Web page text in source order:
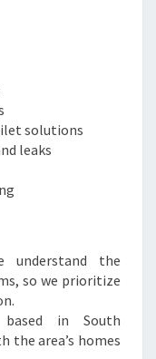
solutions
leaks
understand the
so we prioritize
in South
the area’s homes